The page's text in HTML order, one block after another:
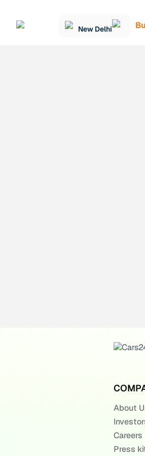
New Delhi
About
Careers
Press